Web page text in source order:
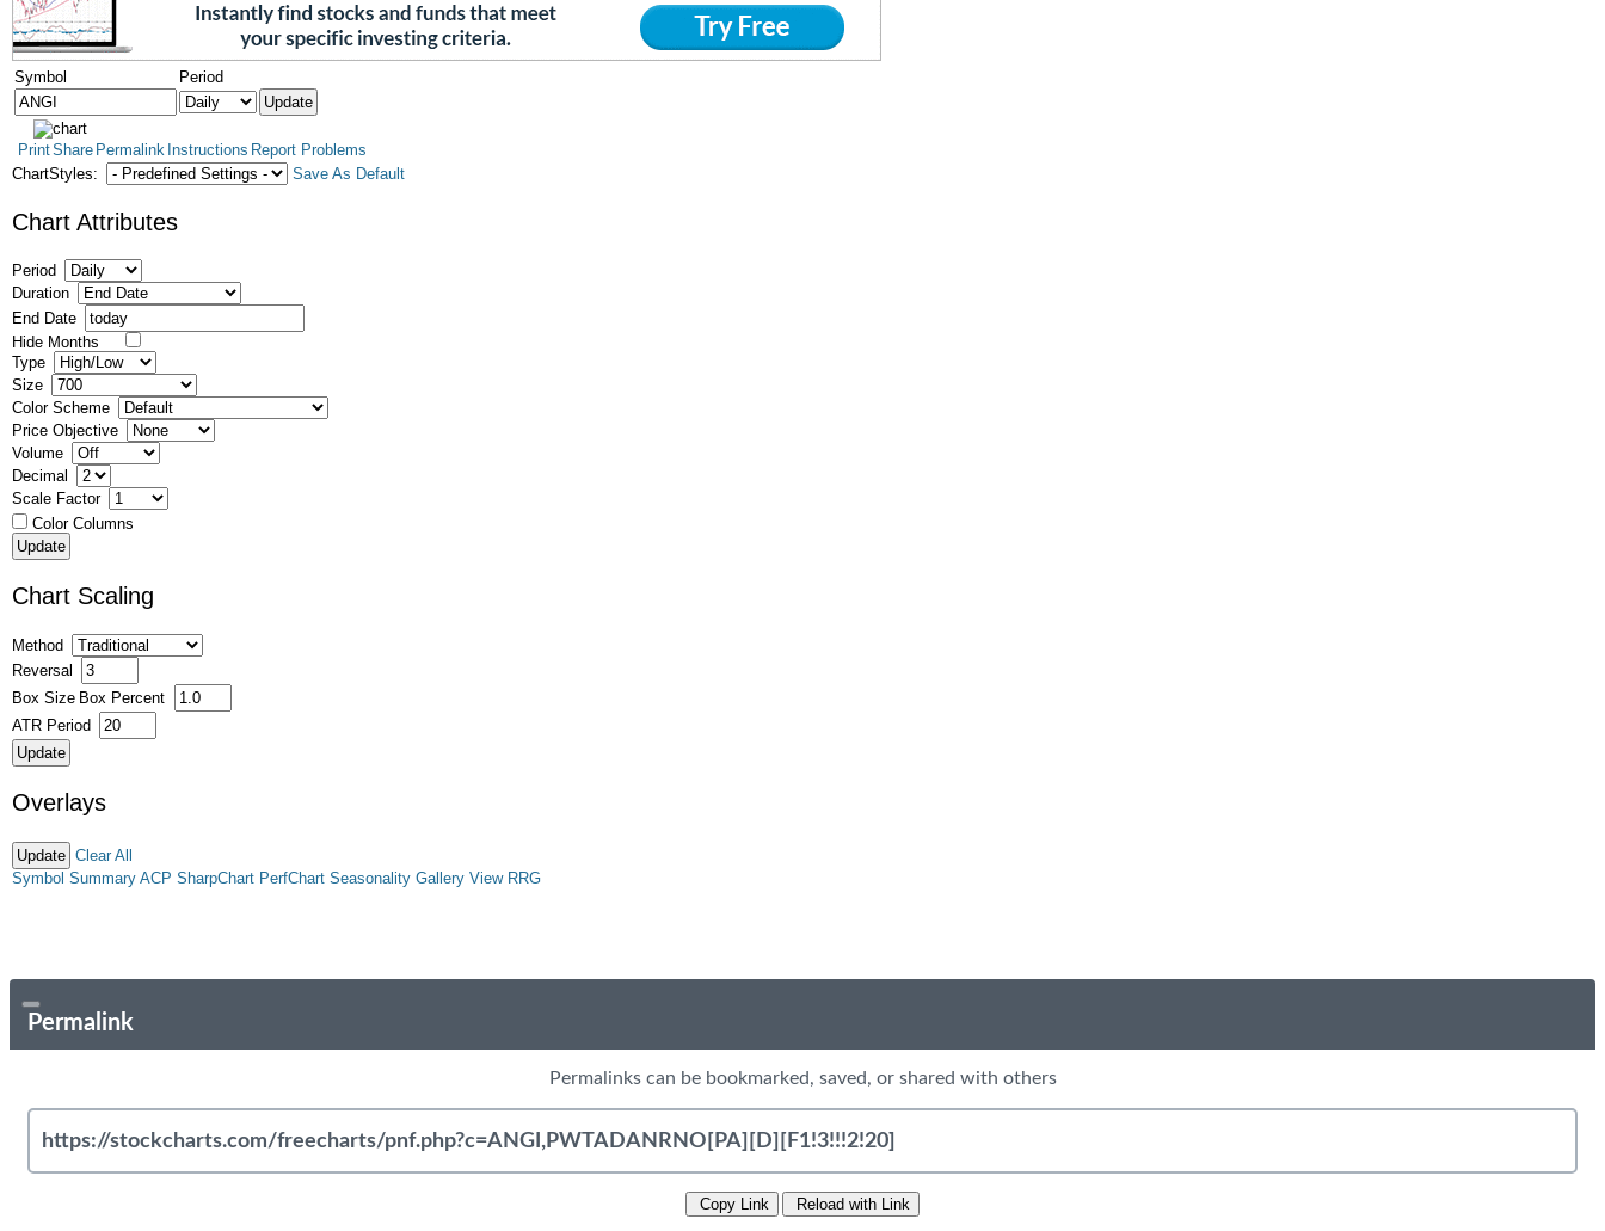
Symbol Period
PrintShare Permalink Instructions Report Problems
ChartStyles:
Save As Default
Chart Attributes
Period
Duration
End Date
Hide Months
Type
Size
Color Scheme
Price Objective
Volume
Decimal
Scale Factor
Color Columns
Chart Scaling
Method
Reversal
Box Size Box Percent
ATR Period
Overlays
Clear All
Symbol Summary ACP SharpChart PerfChart Seasonality Gallery View RRG
Permalink
Permalinks can be bookmarked, saved, or shared with others
Copy Link Reload with Link